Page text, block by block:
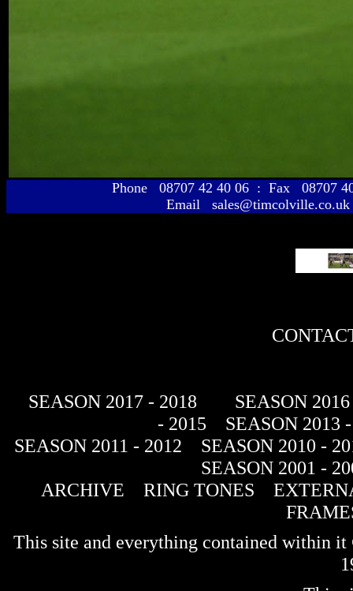
Phone 08707 42 40 06 : Fax 08707
Email sales@timcolville.co.uk
SEASON 2017 - 2018
SEASON
- 2015
SEASON 2013
SEASON 2011 - 2012
SEASON 2010 -
SEASON 2001 -
ARCHIVE
RING TONES
This site and everything contained within